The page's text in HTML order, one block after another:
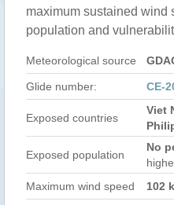
maximum sustained wind
population and
Meteorological source
Glide number: CE-
Exposed countries
Viet
Exposed population
No
Maximum wind speed
102